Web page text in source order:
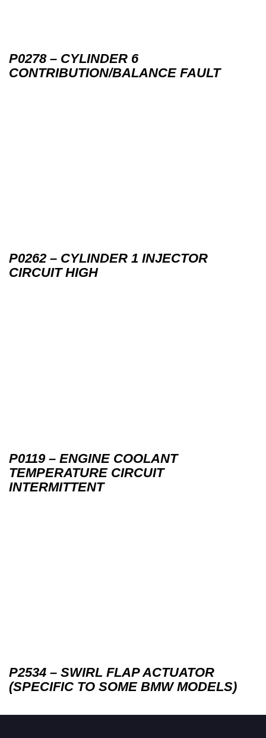
P0278 – CYLINDER 6
CONTRIBUTION/BALANCE FAULT
P0262 – CYLINDER 1 INJECTOR
CIRCUIT HIGH
P0119 – ENGINE COOLANT
TEMPERATURE CIRCUIT
INTERMITTENT
P2534 – SWIRL FLAP ACTUATOR
(SPECIFIC TO SOME BMW MODELS)